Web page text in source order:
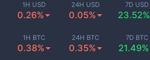
1H USD
0.26%
24H USD
0.05%
7D USD
23.52%
1H BTC
0.38%
24H BTC
0.35%
7D BTC
21.49%